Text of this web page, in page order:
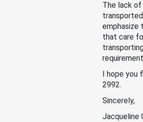
The lack of
emphasize
that care
I hope you
2992.
Sincerely,
Jacqueline